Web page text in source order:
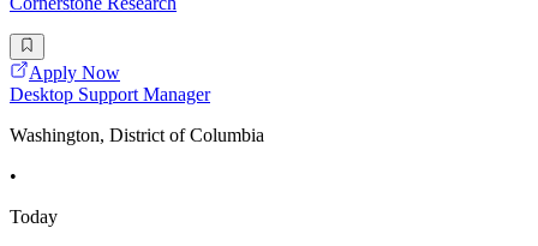
Apply Now
Desktop Support Manager
Washington, District of Columbia
•
Today